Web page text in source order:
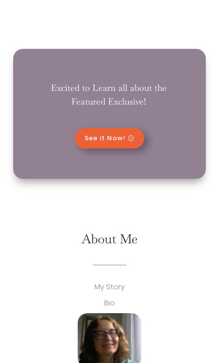
Excited to Learn all about the
Featured Exclusive!
See it Now!
About Me
My Story
Bio